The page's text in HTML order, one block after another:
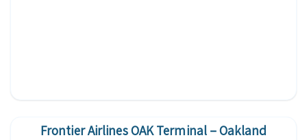
Frontier Airlines OAK Terminal – Oakland